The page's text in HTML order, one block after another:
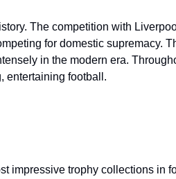
The competition with
for domestic supremacy.
in the modern era.
entertaining football.
impressive trophy collections in